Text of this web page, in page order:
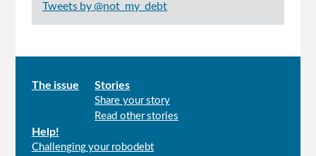
Tweets by @not_my_debt
Main
The issue Stories
Share your story
Read other stories
Help!
Challenging your robodebt